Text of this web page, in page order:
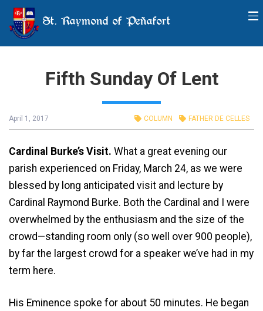
St. Raymond of Peñafort
Fifth Sunday Of Lent
April 1, 2017 COLUMN FATHER DE CELLES
Cardinal Burke’s Visit. What a great evening our
parish experienced on Friday, March 24, as we were
blessed by long anticipated visit and lecture by
Cardinal Raymond Burke. Both the Cardinal and I were
overwhelmed by the enthusiasm and the size of the
crowd—standing room only (so well over 900 people),
by far the largest crowd for a speaker we’ve had in my
term here.
His Eminence spoke for about 50 minutes. He began